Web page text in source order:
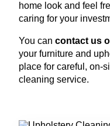
home look and feel
caring for your
You can contact us
your furniture and
place for careful, on-
cleaning service.